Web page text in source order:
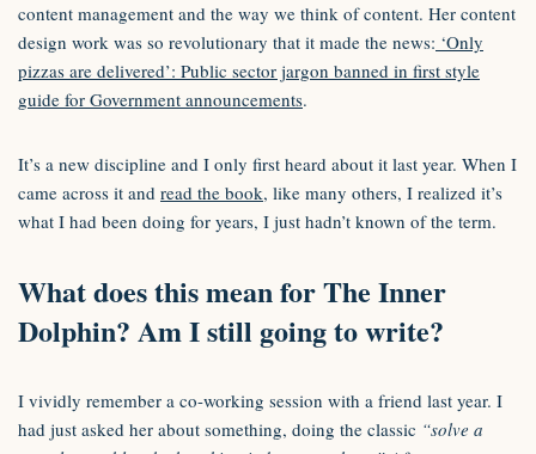
content management and the way we think of content. Her content
design work was so revolutionary that it made the news: ‘Only
pizzas are delivered’: Public sector jargon banned in first style
guide for Government announcements.
It’s a new discipline and I only first heard about it last year. When I
came across it and read the book, like many others, I realized it’s
what I had been doing for years, I just hadn’t known of the term.
What does this mean for The Inner
Dolphin? Am I still going to write?
I vividly remember a co-working session with a friend last year. I
had just asked her about something, doing the classic “solve a